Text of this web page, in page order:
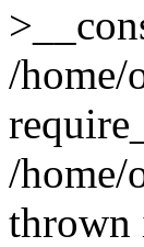
/home/
/home/
thrown